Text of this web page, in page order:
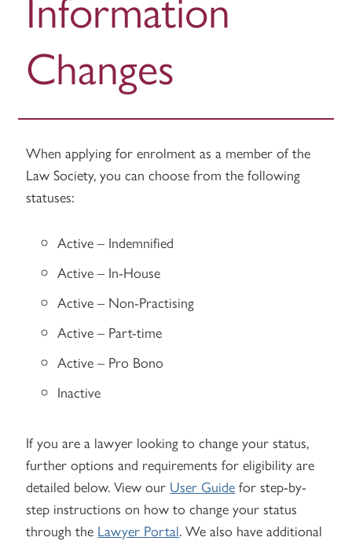
Changes
When applying for enrolment as a member of the
Law Society, you can choose from the following
statuses:
Active – Indemnified
Active – In-House
Active – Non-Practising
Active – Part-time
Active – Pro Bono
Inactive
If you are a lawyer looking to change your status,
further options and requirements for eligibility are
detailed below. View our User Guide for step-by-
step instructions on how to change your status
through the Lawyer Portal. We also have additional